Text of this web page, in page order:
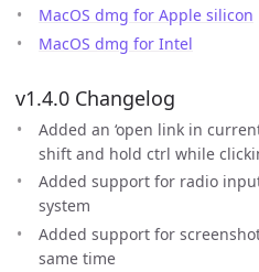
MacOS dmg for Apple silicon
MacOS dmg for Intel
v1.4.0 Changelog
Added an ‘open link in
shift and hold ctrl while
Added support for radio
system
Added support for
same time